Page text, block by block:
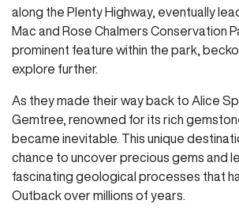
along the Plenty Highway, eventually
Mac and Rose Chalmers Conservation
prominent feature within the park,
explore further.
As they made their way back to Alice
Gemtree, renowned for its rich
became inevitable. This unique
chance to uncover precious gems and
fascinating geological processes that
Outback over millions of years.